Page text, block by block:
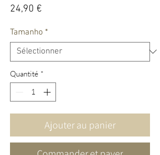
24,90 €
Tamanho *
Quantité *
Ajouter au panier